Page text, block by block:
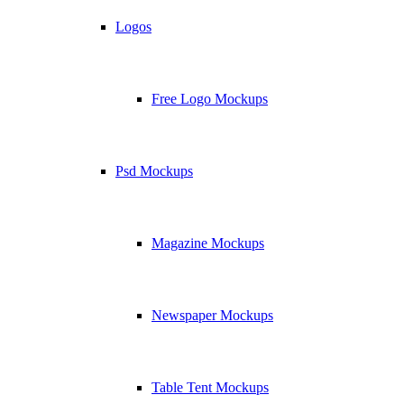
Logos
Free Logo Mockups
Psd Mockups
Magazine Mockups
Newspaper Mockups
Table Tent Mockups